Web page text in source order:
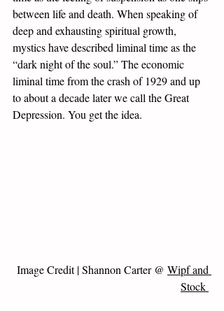
between life and death. When speaking of
deep and exhausting spiritual growth,
mystics have described liminal time as the
“dark night of the soul.” The economic
liminal time from the crash of 1929 and up
to about a decade later we call the Great
Depression. You get the idea.
Image Credit | Shannon Carter @ Wipf and
Stock